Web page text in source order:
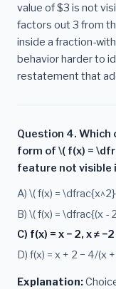
value of $3 is not
factors out 3 from
inside a fraction-
behavior harder to
restatement that
Question 4.
form of \( f(x) =
feature not visible
A) \( f(x) =
B) \( f(x) = \dfrac{(x -
C) f(x) = x − 2, x ≠
D) f(x) = x + 2 − 4/(x
Explanation: